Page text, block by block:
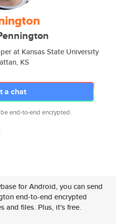
at Kansas State University
KS
a chat
end-to-end encrypted.
for Android, you can send
end-to-end encrypted
and files. Plus, it's free.